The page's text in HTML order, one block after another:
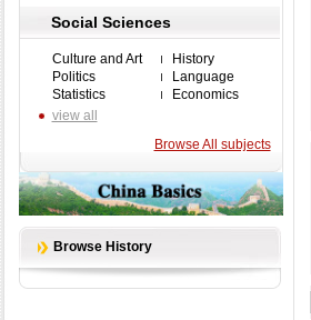
Social Sciences
Culture and Art
History
Politics
Language
Statistics
Economics
view all
Browse All subjects
Browse History